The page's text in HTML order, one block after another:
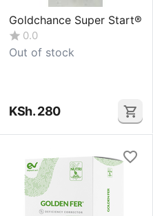
Goldchance Super Start®
0.0
Out of stock
KSh.280